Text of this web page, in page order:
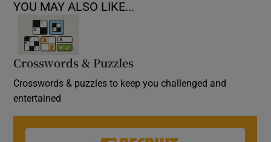
YOU MAY ALSO LIKE...
Crosswords & Puzzles
Crosswords & puzzles to keep you challenged and
entertained